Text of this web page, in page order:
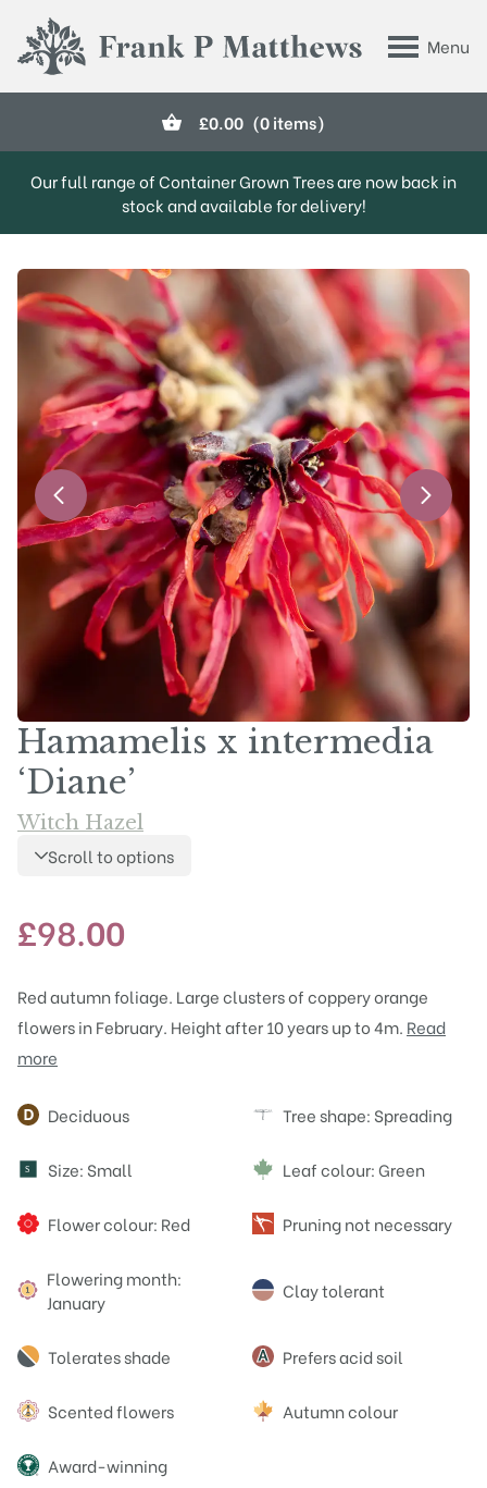
Menu
Frank P Matthews
£0.00 (0 items)
Our full range of Container Grown Trees are now back in
stock and available for delivery!
Hamamelis x intermedia
‘Diane’
Witch Hazel
Scroll to options
£98.00
Red autumn foliage. Large clusters of coppery orange
flowers in February. Height after 10 years up to 4m. Read
more
Attributes
Deciduous Tree shape: Spreading
S Size: Small Leaf colour: Green
Flower colour: Red Pruning not necessary
Flowering month:
January
Clay tolerant
Tolerates shade Prefers acid soil
Scented flowers Autumn colour
Award-winning